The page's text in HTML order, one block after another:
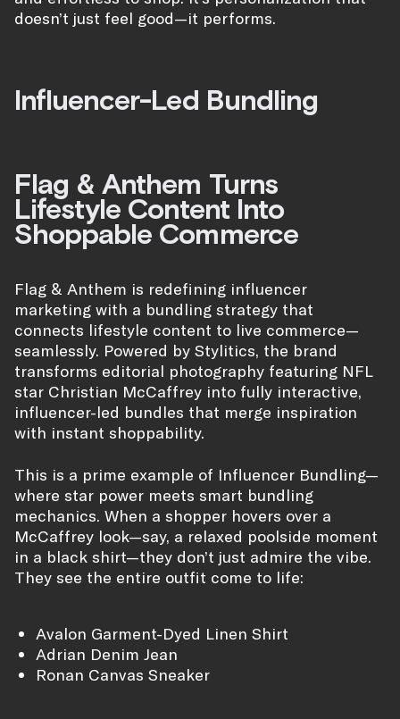
doesn’t just feel good—it performs.
Influencer-Led Bundling
Flag & Anthem Turns
Lifestyle Content Into
Shoppable Commerce
Flag & Anthem is redefining influencer
marketing with a bundling strategy that
connects lifestyle content to live commerce—
seamlessly. Powered by Stylitics, the brand
transforms editorial photography featuring NFL
star Christian McCaffrey into fully interactive,
influencer-led bundles that merge inspiration
with instant shoppability.
This is a prime example of Influencer Bundling—
where star power meets smart bundling
mechanics. When a shopper hovers over a
McCaffrey look—say, a relaxed poolside moment
in a black shirt—they don’t just admire the vibe.
They see the entire outfit come to life:
Avalon Garment-Dyed Linen Shirt
Adrian Denim Jean
Ronan Canvas Sneaker